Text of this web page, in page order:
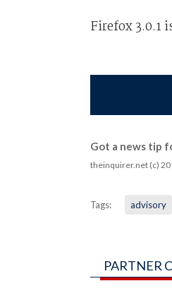
Firefox 3.0.1
Got a news tip
theinquirer.net (c)
Tags: advisory
PARTNER